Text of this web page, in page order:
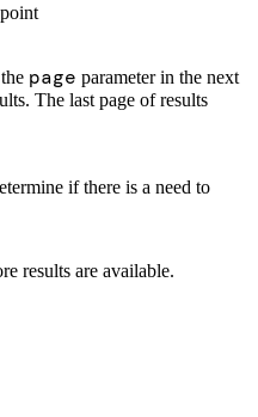
page parameter in the next
The last page of results
if there is a need to
results are available.